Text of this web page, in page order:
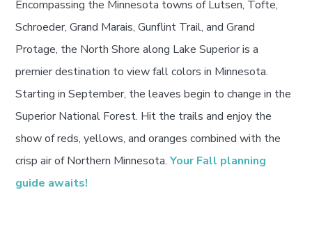
Encompassing the Minnesota towns of Lutsen, Tofte,
Schroeder, Grand Marais, Gunflint Trail, and Grand
Protage, the North Shore along Lake Superior is a
premier destination to view fall colors in Minnesota.
Starting in September, the leaves begin to change in the
Superior National Forest. Hit the trails and enjoy the
show of reds, yellows, and oranges combined with the
crisp air of Northern Minnesota.Your Fall planning
guide awaits!